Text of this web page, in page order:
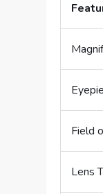
Field
Lens